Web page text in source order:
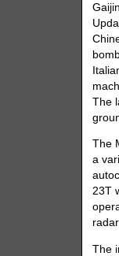
The
The
a
23T
The